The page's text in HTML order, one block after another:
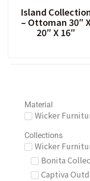
Material
Wicker
Collections
Wicker
Bonita
Captiva
Island
– Ottoman 30″
20″ X 16″